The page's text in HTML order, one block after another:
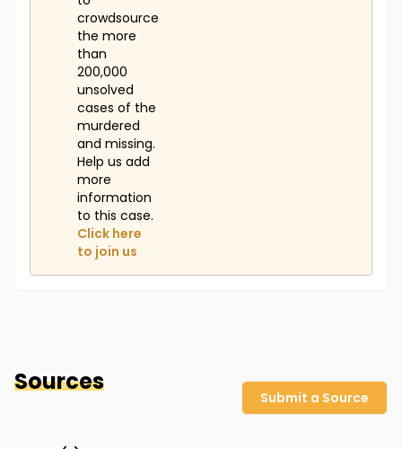
crowdsource
the more
than
200,000
unsolved
cases of the
murdered
and missing.
Help us add
more
information
to this case.
Click here
to join us
Sources
Submit a Source